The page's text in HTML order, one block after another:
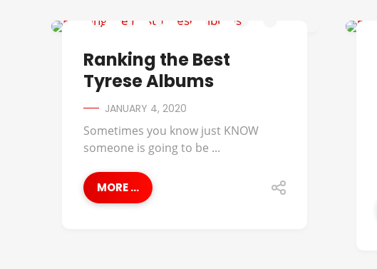
Ranking the Best
Tyrese Albums
JANUARY 4, 2020
Sometimes you know just KNOW
someone is going to be ...
MORE ...